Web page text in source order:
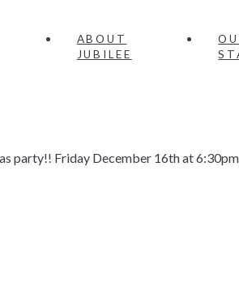
ABOUT
JUBILEE
party!! Friday December 16th at